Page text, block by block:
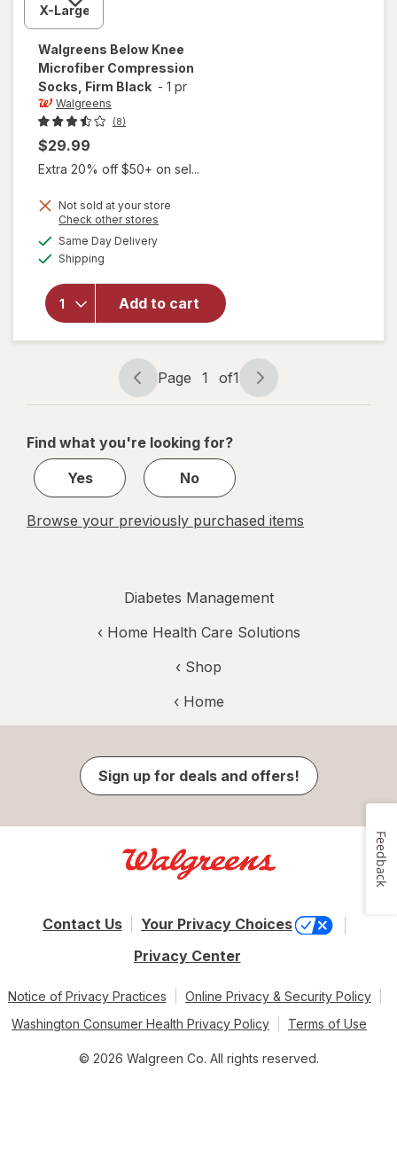
Walgreens Below Knee
Microfiber Compression
Socks, Firm Black - 1 pr
Walgreens
(8)
$29.99
Extra 20% off $50+ on sel...
Not sold at your store
Check other stores
Same Day Deliveryavailable
Shipping
Add to cart
will open
Below Knee
Microfiber
Black
Page
navigation
Page 1 of1
Page
1
1
Find what you're looking for?
Yes
No
Browse your previously purchased items
Diabetes Management
‹ Home Health Care Solutions
‹ Shop
‹ Home
Sign up for deals and offers!
Contact Us
Your Privacy Choices
Privacy Center
Notice of Privacy Practices
Online Privacy & Security Policy
Washington Consumer Health Privacy Policy
Terms of Use
© 2026 Walgreen Co. All rights reserved.
Feedback